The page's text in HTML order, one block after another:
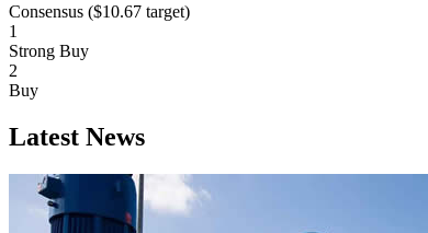
Consensus ($10.67 target)
1
Strong Buy
2
Buy
Latest News